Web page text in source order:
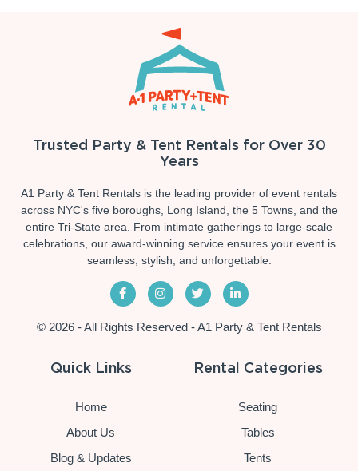
Trusted Party & Tent Rentals for Over 30
Years
A1 Party & Tent Rentals is the leading provider of event rentals
across NYC's five boroughs, Long Island, the 5 Towns, and the
entire Tri-State area. From intimate gatherings to large-scale
celebrations, our award-winning service ensures your event is
seamless, stylish, and unforgettable.
© 2026 - All Rights Reserved - A1 Party & Tent Rentals
Quick Links
Home
About Us
Blog & Updates
Rental Categories
Seating
Tables
Tents